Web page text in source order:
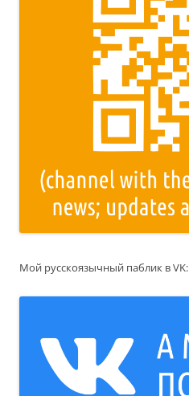
Мой русскоязычный паблик в VK: